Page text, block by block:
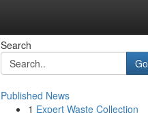
Search
Go
Published News
1 Expert Waste Collection